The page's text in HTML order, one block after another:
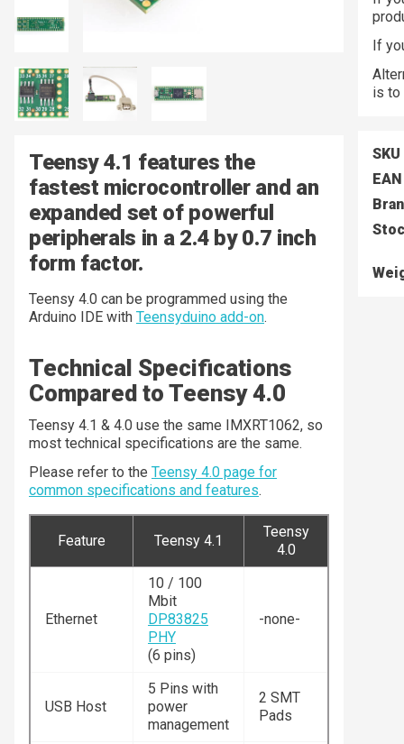
Teensy 4.1 features the
fastest microcontroller and an
expanded set of powerful
peripherals in a 2.4 by 0.7 inch
form factor.
Teensy 4.0 can be programmed using the
Arduino IDE with Teensyduino add-on.
Technical Specifications
Compared to Teensy 4.0
Teensy 4.1 & 4.0 use the same IMXRT1062, so
most technical specifications are the same.
Please refer to the Teensy 4.0 page for
common specifications and features.
Feature Teensy 4.1
Teensy
4.0
Ethernet
10 / 100
Mbit
DP83825
PHY
(6 pins)
-none-
USB Host
5 Pins with
power
management
2 SMT
Pads
If
is to
SKU
EAN